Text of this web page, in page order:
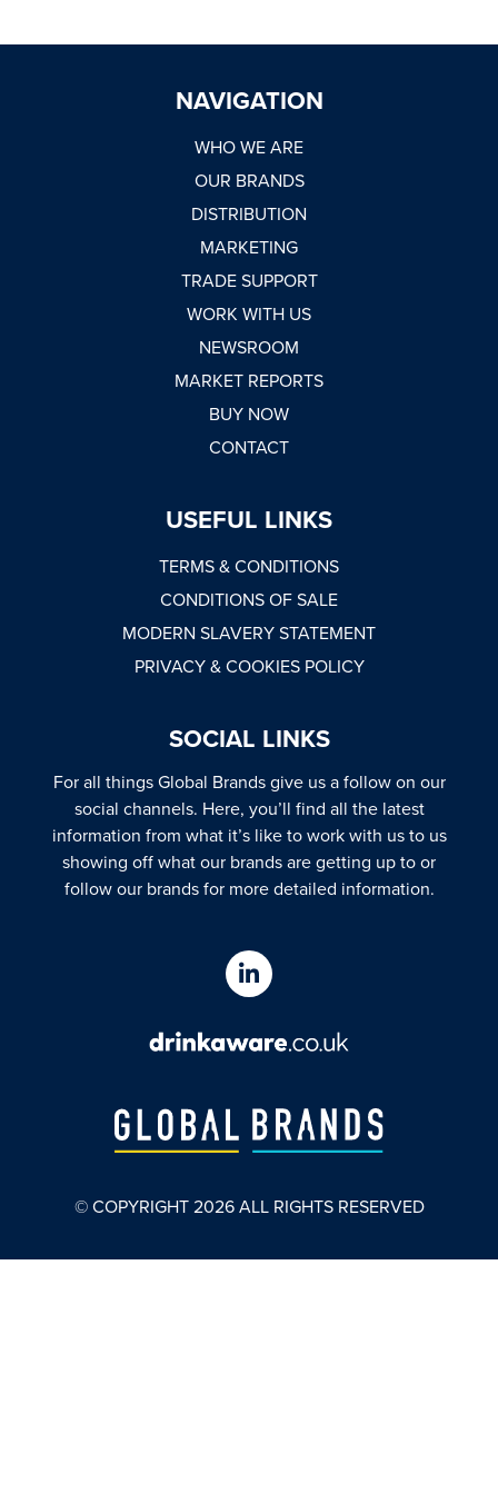
NAVIGATION
WHO WE ARE
OUR BRANDS
DISTRIBUTION
MARKETING
TRADE SUPPORT
WORK WITH US
NEWSROOM
MARKET REPORTS
BUY NOW
CONTACT
USEFUL LINKS
TERMS & CONDITIONS
CONDITIONS OF SALE
MODERN SLAVERY STATEMENT
PRIVACY & COOKIES POLICY
SOCIAL LINKS
For all things Global Brands give us a follow on our
social channels. Here, you’ll find all the latest
information from what it’s like to work with us to us
showing off what our brands are getting up to or
follow our brands for more detailed information.
© COPYRIGHT2026ALL RIGHTS RESERVED